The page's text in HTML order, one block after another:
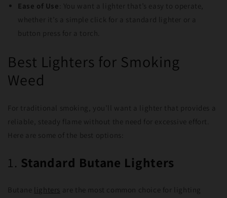
Ease of Use: You want a lighter that’s easy to operate,
whether it’s a simple click for a standard lighter or a
button press for a torch.
Best Lighters for Smoking
Weed
For traditional smoking, you’ll want a lighter that provides a
reliable, steady flame without the need for excessive effort.
Here are some of the best options:
1. Standard Butane Lighters
Butane lighters are the most common choice for lighting